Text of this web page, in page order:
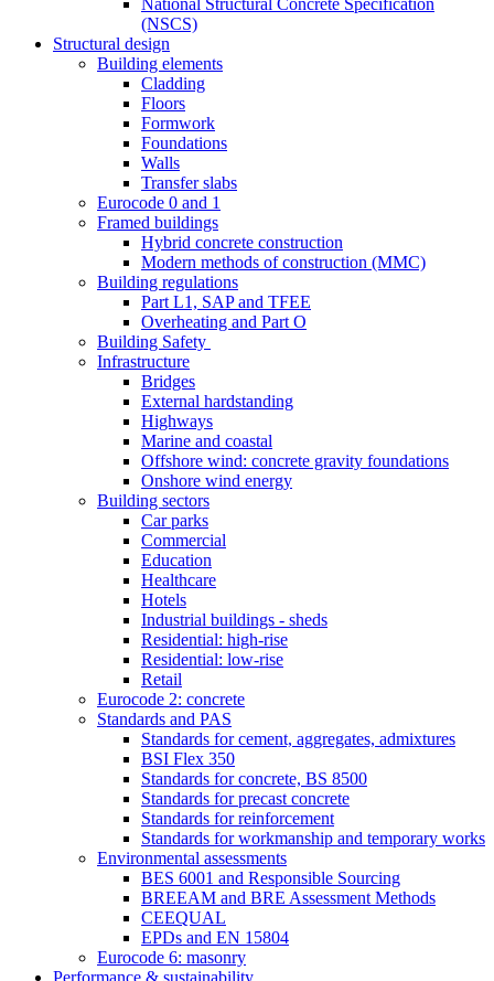
National Structural Concrete Specification
(NSCS)
Structural design
Building elements
Cladding
Floors
Formwork
Foundations
Walls
Transfer slabs
Eurocode 0 and 1
Framed buildings
Hybrid concrete construction
Modern methods of construction (MMC)
Building regulations
Part L1, SAP and TFEE
Overheating and Part O
Building Safety
Infrastructure
Bridges
External hardstanding
Highways
Marine and coastal
Offshore wind: concrete gravity foundations
Onshore wind energy
Building sectors
Car parks
Commercial
Education
Healthcare
Hotels
Industrial buildings - sheds
Residential: high-rise
Residential: low-rise
Retail
Eurocode 2: concrete
Standards and PAS
Standards for cement, aggregates, admixtures
BSI Flex 350
Standards for concrete, BS 8500
Standards for precast concrete
Standards for reinforcement
Standards for workmanship and temporary works
Environmental assessments
BES 6001 and Responsible Sourcing
BREEAM and BRE Assessment Methods
CEEQUAL
EPDs and EN 15804
Eurocode 6: masonry
Performance & sustainability